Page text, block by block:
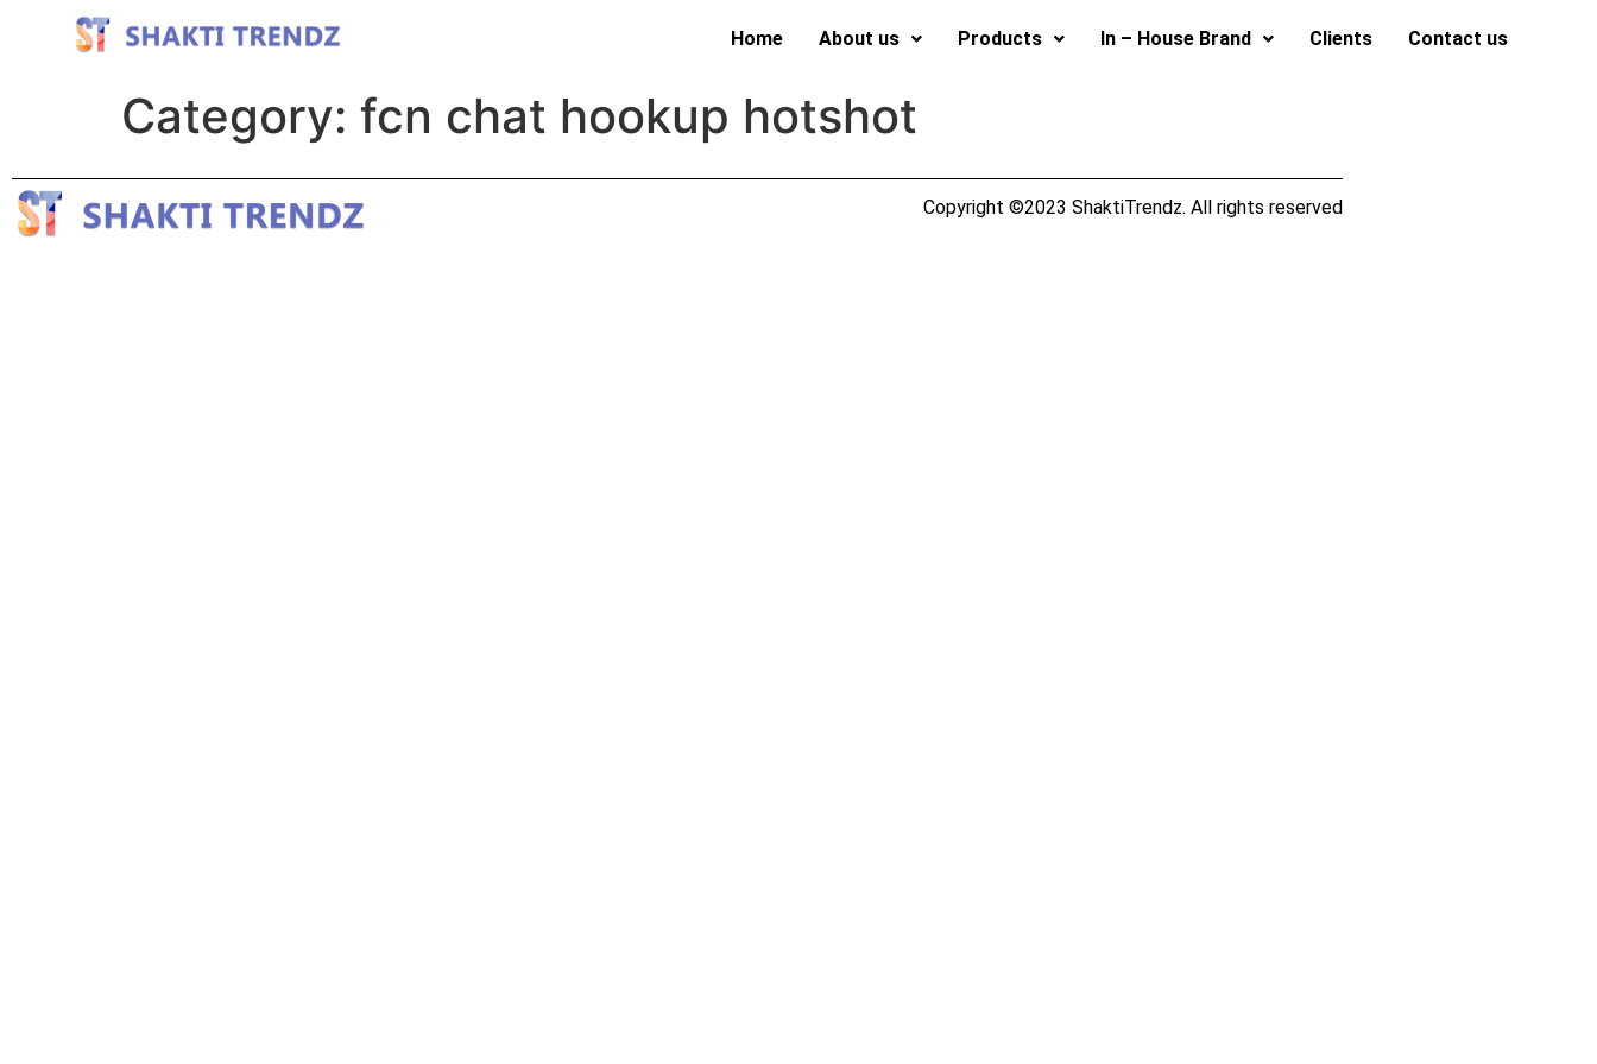
Home About us Products In – House Brand Clients Contact us
Category: fcn chat hookup hotshot
Copyright ©2023 ShaktiTrendz. All rights reserved